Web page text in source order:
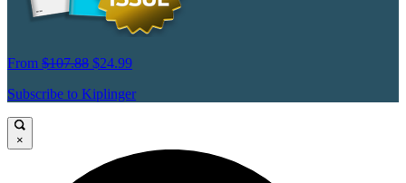
From $107.88 $24.99
Subscribe to Kiplinger
×